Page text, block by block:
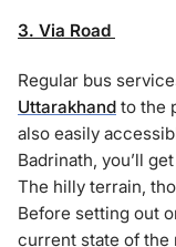
3. Via Road
Regular bus
Uttarakhand to the
also easily
Badrinath, you’ll
The hilly terrain,
Before setting out
current state of the